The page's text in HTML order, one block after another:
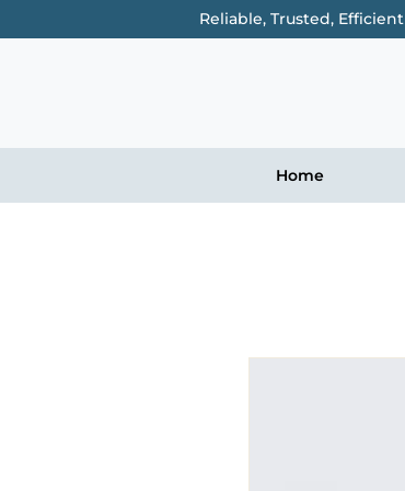
Reliable, Trusted, Efficient
Home